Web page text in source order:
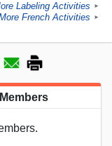
Labeling Activities ►
French Activities ►